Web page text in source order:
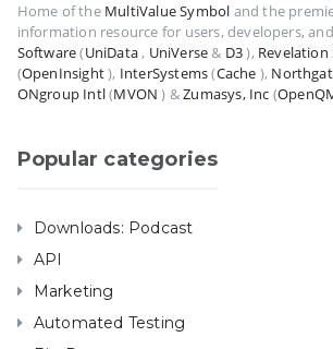
Home of the MultiValue Symbol and the
information resource for users, developers,
Software(UniData, UniVerse& D3), Revelation
(OpenInsight), InterSystems(Cache ),
ONgroup Intl(MVON ) &Zumasys, Inc (
Popular categories
Downloads: Podcast
API
Marketing
Automated Testing